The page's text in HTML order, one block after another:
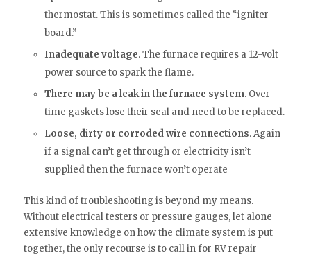
thermostat. This is sometimes called the “igniter
board.”
Inadequate voltage. The furnace requires a 12-volt
power source to spark the flame.
There may be a leak in the furnace system. Over
time gaskets lose their seal and need to be replaced.
Loose, dirty or corroded wire connections. Again
if a signal can’t get through or electricity isn’t
supplied then the furnace won’t operate
This kind of troubleshooting is beyond my means.
Without electrical testers or pressure gauges, let alone
extensive knowledge on how the climate system is put
together, the only recourse is to call in for RV repair